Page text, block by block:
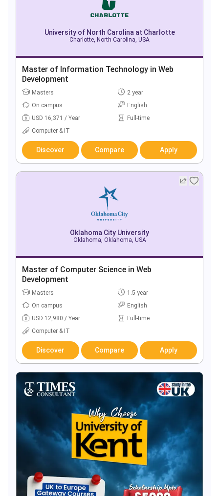
University of North Carolina at Charlotte
Charlotte, North Carolina, USA
Master of Information Technology in Web
Development
Masters
2 year
On campus
English
USD 16,371 / Year
Full-time
Computer & IT
Discover Compare Apply
Oklahoma City University
Oklahoma, Oklahoma, USA
Master of Computer Science in Web
Development
Masters
1.5 year
On campus
English
USD 12,980 / Year
Full-time
Computer & IT
Discover Compare Apply